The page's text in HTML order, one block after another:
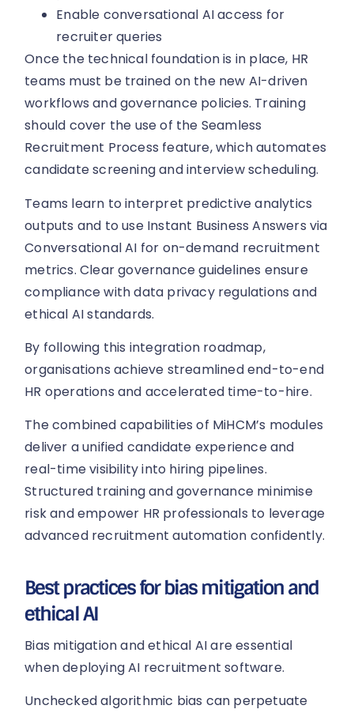
Enable conversational AI access for
recruiter queries
Once the technical foundation is in place, HR
teams must be trained on the new AI-driven
workflows and governance policies. Training
should cover the use of the Seamless
Recruitment Process feature, which automates
candidate screening and interview scheduling.
Teams learn to interpret predictive analytics
outputs and to use Instant Business Answers via
Conversational AI for on-demand recruitment
metrics. Clear governance guidelines ensure
compliance with data privacy regulations and
ethical AI standards.
By following this integration roadmap,
organisations achieve streamlined end-to-end
HR operations and accelerated time-to-hire.
The combined capabilities of MiHCM’s modules
deliver a unified candidate experience and
real-time visibility into hiring pipelines.
Structured training and governance minimise
risk and empower HR professionals to leverage
advanced recruitment automation confidently.
Best practices for bias mitigation and
ethical AI
Bias mitigation and ethical AI are essential
when deploying AI recruitment software.
Unchecked algorithmic bias can perpetuate